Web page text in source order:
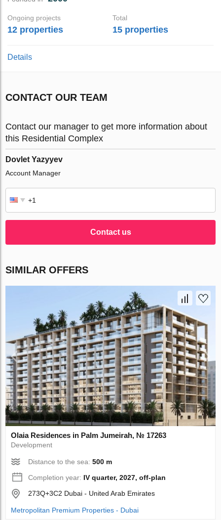
Ongoing projects
12 properties
Total
15 properties
Details
CONTACT OUR TEAM
Contact our manager to get more information about
this Residential Complex
Dovlet Yazyyev
Account Manager
Contact us
SIMILAR OFFERS
Olaia Residences in Palm Jumeirah, № 17263
Development
Distance to the sea:500 m
Completion year: IV quarter, 2027, off-plan
273Q+3C2 Dubai - United Arab Emirates
Metropolitan Premium Properties - Dubai